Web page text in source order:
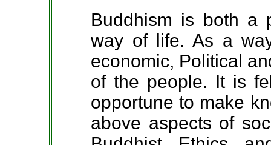
Buddhism is both a
way of life. As a
economic, Political
of the people. It is
opportune to make
above aspects of